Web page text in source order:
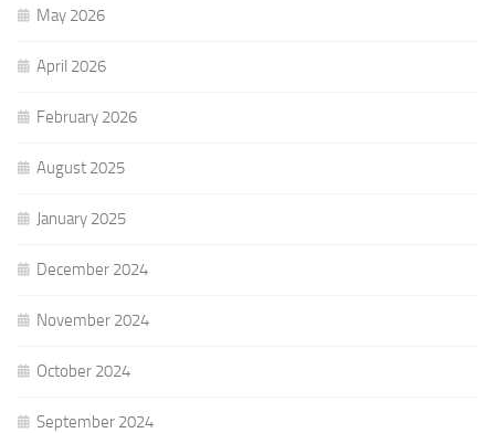
May 2026
April 2026
February 2026
August 2025
January 2025
December 2024
November 2024
October 2024
September 2024